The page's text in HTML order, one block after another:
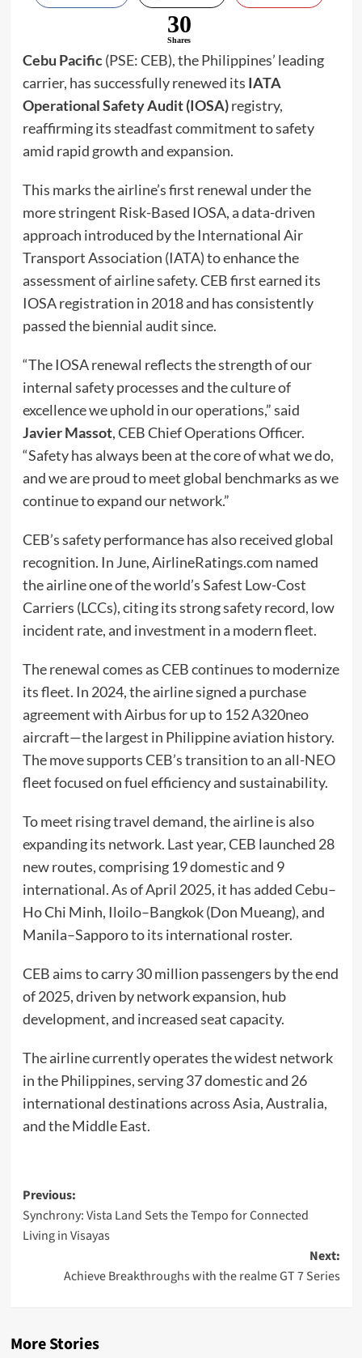
30
Shares
Cebu Pacific(PSE: CEB), the Philippines’ leading
carrier, has successfully renewed its IATA
Operational Safety Audit (IOSA)registry,
reaffirming its steadfast commitment to safety
amid rapid growth and expansion.
This marks the airline’s first renewal under the
more stringent Risk-Based IOSA, a data-driven
approach introduced by the International Air
Transport Association (IATA) to enhance the
assessment of airline safety. CEB first earned its
IOSA registration in 2018 and has consistently
passed the biennial audit since.
“The IOSA renewal reflects the strength of our
internal safety processes and the culture of
excellence we uphold in our operations,” said
Javier Massot, CEB Chief Operations Officer.
“Safety has always been at the core of what we do,
and we are proud to meet global benchmarks as we
continue to expand our network.”
CEB’s safety performance has also received global
recognition. In June, AirlineRatings.com named
the airline one of the world’s Safest Low-Cost
Carriers (LCCs), citing its strong safety record, low
incident rate, and investment in a modern fleet.
The renewal comes as CEB continues to modernize
its fleet. In 2024, the airline signed a purchase
agreement with Airbus for up to 152 A320neo
aircraft—the largest in Philippine aviation history.
The move supports CEB’s transition to an all-NEO
fleet focused on fuel efficiency and sustainability.
To meet rising travel demand, the airline is also
expanding its network. Last year, CEB launched 28
new routes, comprising 19 domestic and 9
international. As of April 2025, it has added Cebu–
Ho Chi Minh, Iloilo–Bangkok (Don Mueang), and
Manila–Sapporo to its international roster.
CEB aims to carry 30 million passengers by the end
of 2025, driven by network expansion, hub
development, and increased seat capacity.
The airline currently operates the widest network
in the Philippines, serving 37 domestic and 26
international destinations across Asia, Australia,
and the Middle East.
Post
navigation
Previous:
Synchrony: Vista Land Sets the Tempo for Connected
Living in Visayas
Next:
Achieve Breakthroughs with the realme GT 7 Series
More Stories